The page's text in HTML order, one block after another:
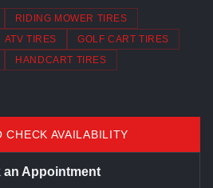
RIDING MOWER TIRES
ATV TIRES
GOLF CART TIRES
HANDCART TIRES
CHECK AVAILABILITY
an Appointment